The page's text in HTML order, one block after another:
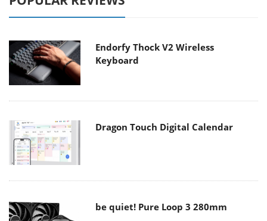
Endorfy Thock V2 Wireless
Keyboard
Dragon Touch Digital Calendar
be quiet! Pure Loop 3 280mm